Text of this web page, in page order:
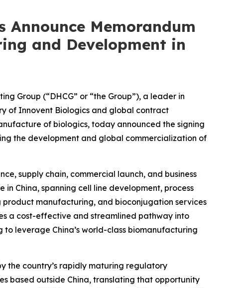
Memorandum
and Development in
Group (“DHCG” or “the Group”), a leader in
of Innovent Biologics and global contract
of biologics, today announced the signing
the development and global commercialization of
supply chain, commercial launch, and business
China, spanning cell line development, process
manufacturing, and bioconjugation services
a cost-effective and streamlined pathway into
leverage China’s world-class biomanufacturing
the country’s rapidly maturing regulatory
based outside China, translating that opportunity